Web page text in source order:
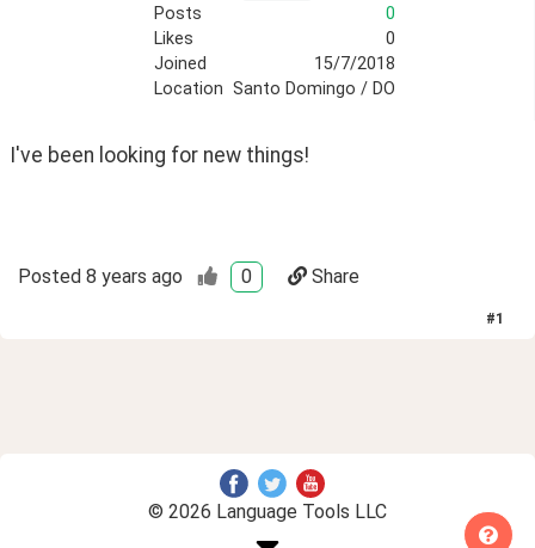
Posts
0
Likes
0
Joined
15/7/2018
Location Santo Domingo / DO
I've been looking for new things!
Posted 8 years ago 0 Share
#1
© 2026 Language Tools LLC